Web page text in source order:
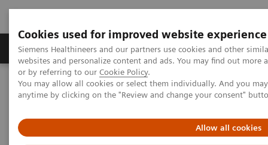
Cookies used for improved website experience
Siemens Healthineers and our partners use cookies and other
websites and personalize content and ads. You may find out
or by referring to our Cookie Policy.
You may allow all cookies or select them individually. And you
anytime by clicking on the "Review and change your consent"
Allow all cookies
Produits & Services À propos de
Home Services Customer Services UpScale Services
UpScale Services